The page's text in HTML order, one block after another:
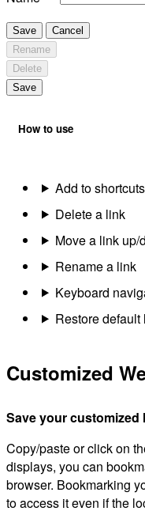
Save
Cancel
Rename
Delete
Save
How to use
Add to shortcuts
Delete a link
Move a link up/
Rename a link
Keyboard
Restore default
Customized
Save your customized
Copy/paste or click on
displays, you can
browser. Bookmarking
to access it even if the